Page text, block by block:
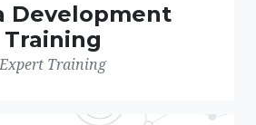
Development
Training
Expert Training